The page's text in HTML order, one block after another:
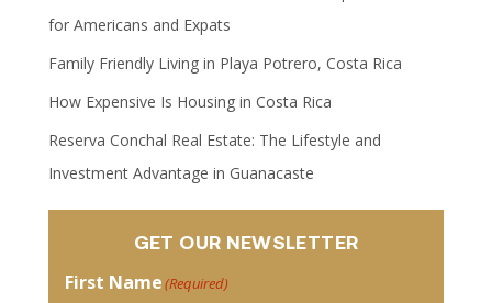
for Americans and Expats
Family Friendly Living in Playa Potrero, Costa Rica
How Expensive Is Housing in Costa Rica
Reserva Conchal Real Estate: The Lifestyle and
Investment Advantage in Guanacaste
GET OUR NEWSLETTER
First Name(Required)